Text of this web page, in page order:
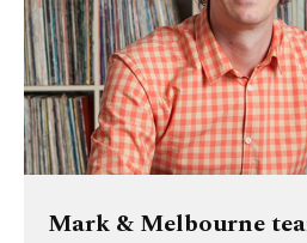
Mark & Melbourne